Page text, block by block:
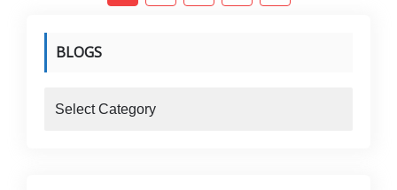
BLOGS